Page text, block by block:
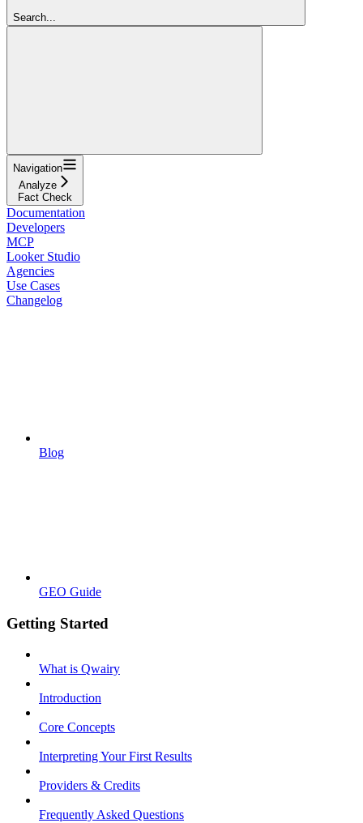
Search...
Navigation
Analyze
Fact Check
Documentation
Developers
MCP
Looker Studio
Agencies
Use Cases
Changelog
Blog
GEO Guide
Getting Started
What is Qwairy
Introduction
Core Concepts
Interpreting Your First Results
Providers & Credits
Frequently Asked Questions